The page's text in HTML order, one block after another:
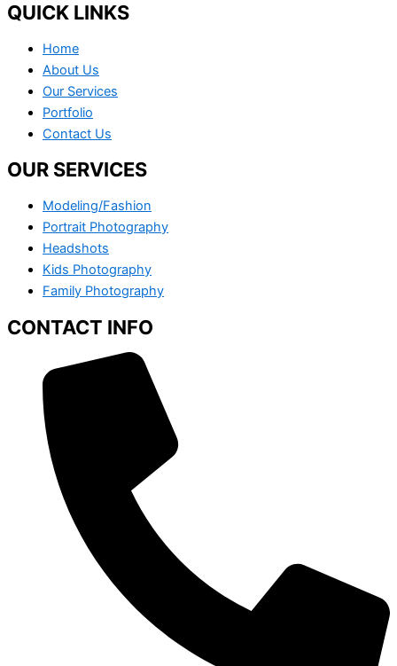
QUICK LINKS
Home
About Us
Our Services
Portfolio
Contact Us
OUR SERVICES
Modeling/Fashion
Portrait Photography
Headshots
Kids Photography
Family Photography
CONTACT INFO